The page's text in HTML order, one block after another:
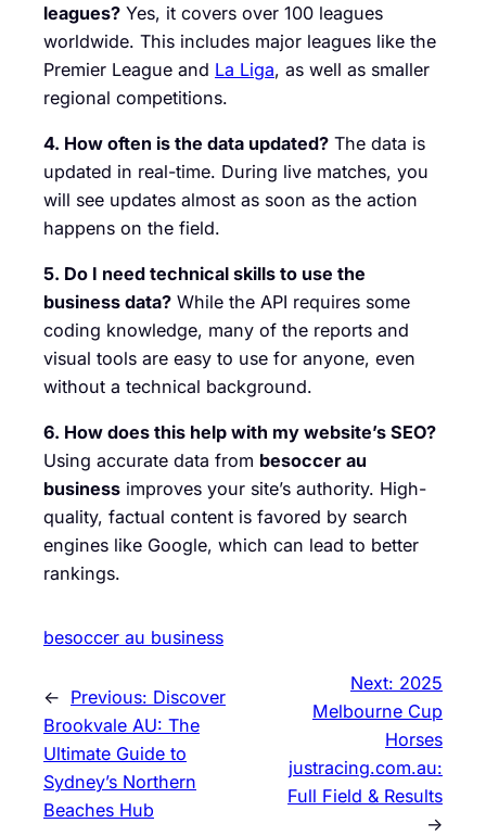
leagues? Yes, it covers over 100 leagues
worldwide. This includes major leagues like the
Premier League and La Liga, as well as smaller
regional competitions.
4. How often is the data updated? The data is
updated in real-time. During live matches, you
will see updates almost as soon as the action
happens on the field.
5. Do I need technical skills to use the
business data? While the API requires some
coding knowledge, many of the reports and
visual tools are easy to use for anyone, even
without a technical background.
6. How does this help with my website’s SEO?
Using accurate data from besoccer au
business improves your site’s authority. High-
quality, factual content is favored by search
engines like Google, which can lead to better
rankings.
besoccer au business
← Previous: Discover
Brookvale AU: The
Ultimate Guide to
Sydney’s Northern
Beaches Hub
Next: 2025
Melbourne Cup
Horses
justracing.com.au:
Full Field & Results
→